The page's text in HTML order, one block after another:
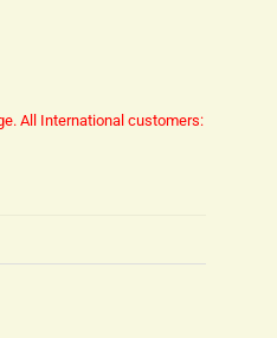
All International customers: